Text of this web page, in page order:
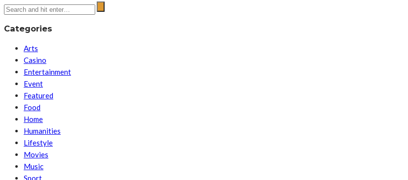
Categories
Arts
Casino
Entertainment
Event
Featured
Food
Home
Humanities
Lifestyle
Movies
Music